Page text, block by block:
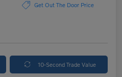
Get Out The Door Price
10-Second Trade Value